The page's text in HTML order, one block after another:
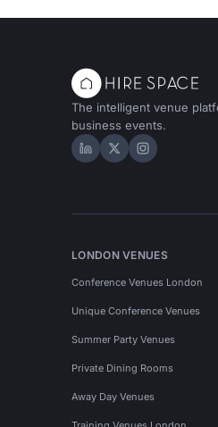
The intelligent venue
business events.
Hire Space on
Hire Space on X
Hire
LONDON VENUES
Conference Venues London
Unique Conference Venues
Summer Party Venues
Private Dining Rooms
Away Day Venues